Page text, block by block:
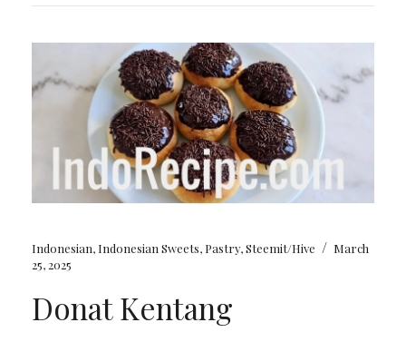
Indonesian, Indonesian Sweets, Pastry,Steemit/Hive / March
25, 2025
Donat Kentang